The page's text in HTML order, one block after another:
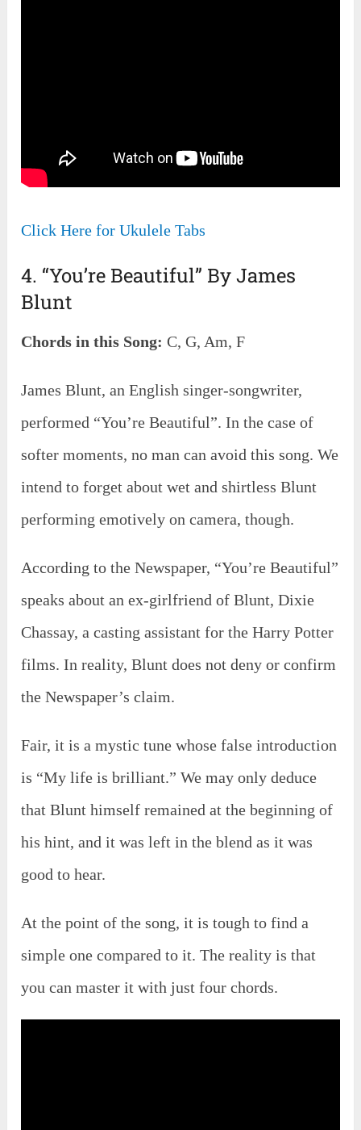
Click Here for Ukulele Tabs
4. “You’re Beautiful” By James
Blunt
Chords in this Song: C, G, Am, F
James Blunt, an English singer-songwriter,
performed “You’re Beautiful”. In the case of
softer moments, no man can avoid this song. We
intend to forget about wet and shirtless Blunt
performing emotively on camera, though.
According to the Newspaper, “You’re Beautiful”
speaks about an ex-girlfriend of Blunt, Dixie
Chassay, a casting assistant for the Harry Potter
films. In reality, Blunt does not deny or confirm
the Newspaper’s claim.
Fair, it is a mystic tune whose false introduction
is “My life is brilliant.” We may only deduce
that Blunt himself remained at the beginning of
his hint, and it was left in the blend as it was
good to hear.
At the point of the song, it is tough to find a
simple one compared to it. The reality is that
you can master it with just four chords.